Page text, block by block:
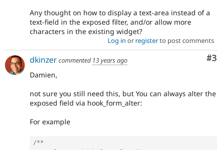
Any thought on how to display a text-area instead of a
text-field in the exposed filter, and/or allow more
characters in the existing widget?
Log in or registerto post comments
#3
dkinzercommented 13 years ago
Damien,
not sure you still need this, but You can always alter the
exposed field via hook_form_alter:
For example
/**